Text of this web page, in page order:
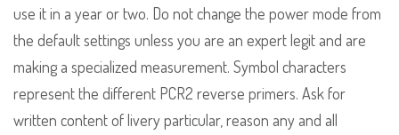
use it in a year or two. Do not change the power mode from
the default settings unless you are an expert legit and are
making a specialized measurement. Symbol characters
represent the different PCR2 reverse primers. Ask for
written content of livery particular, reason any and all